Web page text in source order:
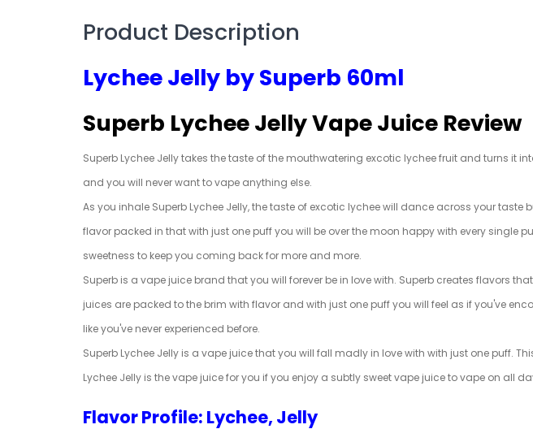
Product Description
Lychee Jelly by Superb 60ml
Superb Lychee Jelly Vape Juice Review
Superb Lychee Jelly takes the taste of the mouthwatering excotic lychee fruit and turns it
and you will never want to vape anything else.
As you inhale Superb Lychee Jelly, the taste of excotic lychee will dance across your
flavor packed in that with just one puff you will be over the moon happy with every single
sweetness to keep you coming back for more and more.
Superb is a vape juice brand that you will forever be in love with. Superb creates flavors
juices are packed to the brim with flavor and with just one puff you will feel as if you've
like you've never experienced before.
Superb Lychee Jelly is a vape juice that you will fall madly in love with with just one puff.
Lychee Jelly is the vape juice for you if you enjoy a subtly sweet vape juice to vape on all
Flavor Profile: Lychee, Jelly